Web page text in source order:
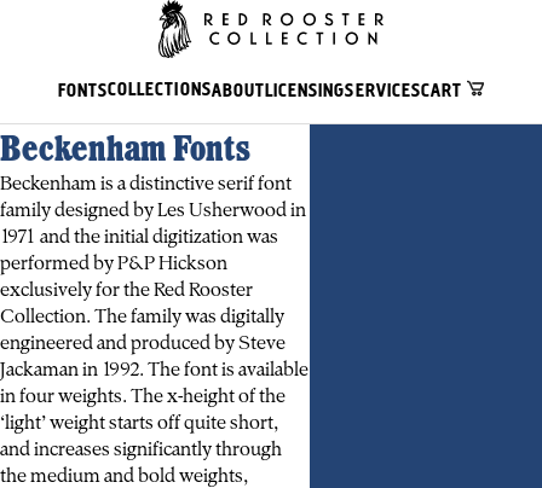
FONTSCOLLECTIONSABOUTLICENSINGSERVICESCART
Beckenham Fonts
Beckenham is a distinctive serif font
family designed by Les Usherwood in
1971 and the initial digitization was
performed by P&P Hickson
exclusively for the Red Rooster
Collection. The family was digitally
engineered and produced by Steve
Jackaman in 1992. The font is available
in four weights. The x-height of the
‘light’ weight starts off quite short,
and increases significantly through
the medium and bold weights,